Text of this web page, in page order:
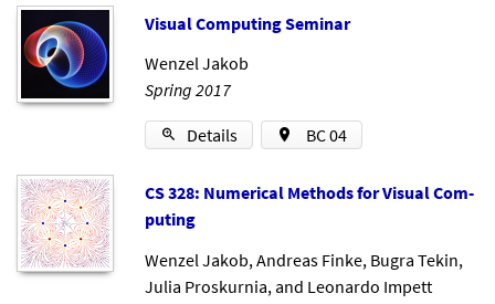
Visu­al Com­put­ing Sem­in­ar
Wenzel Jakob
Spring 2017
Details BC 04
CS 328: Nu­mer­ic­al Meth­ods for Visu­al Com­
put­ing
Wenzel Jakob,Andreas Finke, Bugra Tekin,
Julia Proskurnia, and Leonardo Impett